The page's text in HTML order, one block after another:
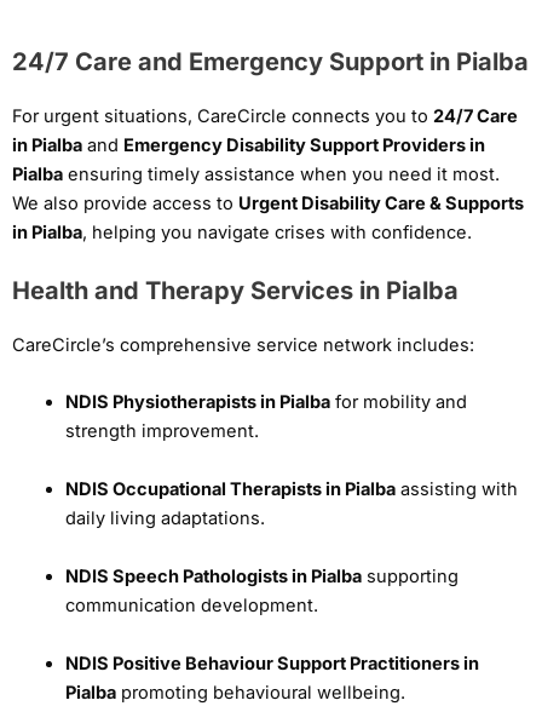
24/7 Care and Emergency Support in Pialba
For urgent situations, CareCircle connects you to 24/7 Care
in Pialba and Emergency Disability Support Providers in
Pialba ensuring timely assistance when you need it most.
We also provide access to Urgent Disability Care & Supports
in Pialba, helping you navigate crises with confidence.
Health and Therapy Services in Pialba
CareCircle’s comprehensive service network includes:
NDIS Physiotherapists in Pialbafor mobility and
strength improvement.
NDIS Occupational Therapists in Pialbaassisting with
daily living adaptations.
NDIS Speech Pathologists in Pialbasupporting
communication development.
NDIS Positive Behaviour Support Practitioners in
Pialbapromoting behavioural wellbeing.